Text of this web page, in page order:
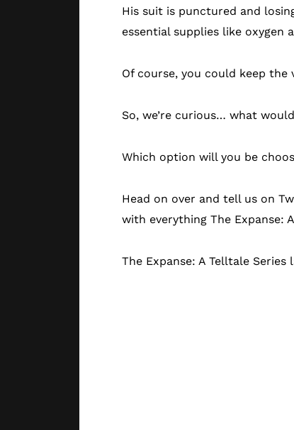
His suit is punctured and
essential supplies like oxygen
Of course, you could keep the
So, we’re curious… what
Which option will you be
Head on over and tell us on
with everything The Expanse:
The Expanse: A Telltale